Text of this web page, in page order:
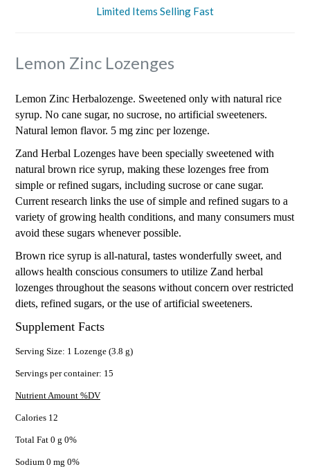
Limited Items Selling Fast
Lemon Zinc Lozenges
Lemon Zinc Herbalozenge. Sweetened only with natural rice
syrup. No cane sugar, no sucrose, no artificial sweeteners.
Natural lemon flavor. 5 mg zinc per lozenge.
Zand Herbal Lozenges have been specially sweetened with
natural brown rice syrup, making these lozenges free from
simple or refined sugars, including sucrose or cane sugar.
Current research links the use of simple and refined sugars to a
variety of growing health conditions, and many consumers must
avoid these sugars whenever possible.
Brown rice syrup is all-natural, tastes wonderfully sweet, and
allows health conscious consumers to utilize Zand herbal
lozenges throughout the seasons without concern over restricted
diets, refined sugars, or the use of artificial sweeteners.
Supplement Facts
Serving Size: 1 Lozenge (3.8 g)
Servings per container: 15
Nutrient Amount %DV
Calories 12
Total Fat 0 g 0%
Sodium 0 mg 0%